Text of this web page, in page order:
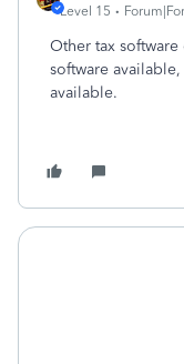
Level 15
Other tax
software
available.